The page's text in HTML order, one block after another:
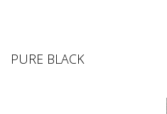
PURE BLACK